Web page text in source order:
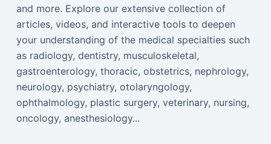
and more. Explore our extensive collection of
articles, videos, and interactive tools to deepen
your understanding of the medical specialties such
as radiology, dentistry, musculoskeletal,
gastroenterology, thoracic, obstetrics, nephrology,
neurology, psychiatry, otolaryngology,
ophthalmology, plastic surgery, veterinary, nursing,
oncology, anesthesiology...